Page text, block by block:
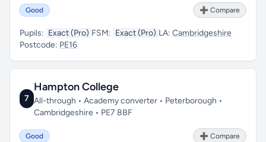
Good ➕ Compare
Pupils: Exact (Pro) FSM: Exact (Pro) LA: Cambridgeshire
Postcode: PE16
7
Hampton College
All-through • Academy converter • Peterborough •
Cambridgeshire • PE7 8BF
Good ➕ Compare